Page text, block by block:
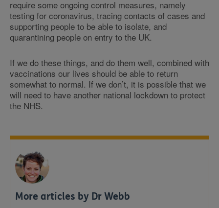
require some ongoing control measures, namely
testing for coronavirus, tracing contacts of cases and
supporting people to be able to isolate, and
quarantining people on entry to the UK.
If we do these things, and do them well, combined with
vaccinations our lives should be able to return
somewhat to normal. If we don’t, it is possible that we
will need to have another national lockdown to protect
the NHS.
More articles by Dr Webb